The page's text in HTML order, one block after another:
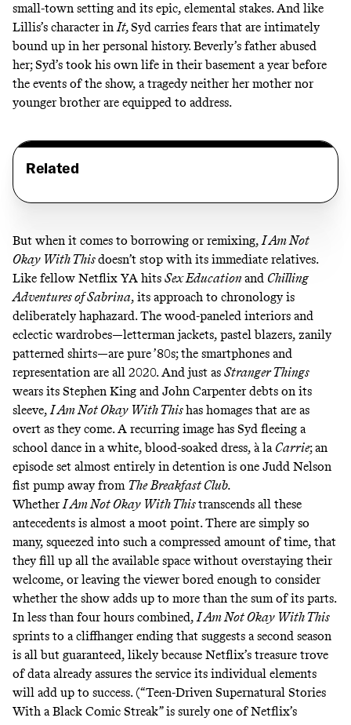
small-town setting and its epic, elemental stakes. And like
Lillis’s character inIt,Syd carries fears that are intimately
bound up in her personal history. Beverly’s father abused
her; Syd’s took his own life in their basement a year before
the events of the show, a tragedy neither her mother nor
younger brother are equipped to address.
Related
But when it comes to borrowing or remixing,I Am Not
Okay With Thisdoesn’t stop with its immediate relatives.
Like fellow Netflix YA hits Sex Education and Chilling
Adventures of Sabrina, its approach to chronology is
deliberately haphazard. The wood-paneled interiors and
eclectic wardrobes—letterman jackets, pastel blazers, zanily
patterned shirts—are pure ’80s; the smartphones and
representation are all 2020. And just as Stranger Things
wears its Stephen King and John Carpenter debts on its
sleeve,I Am Not Okay With Thishas homages that are as
overt as they come. A recurring image has Syd fleeing a
school dance in a white, blood-soaked dress, à la Carrie;an
episode set almost entirely in detention is one Judd Nelson
fist pump away from The Breakfast Club.
WhetherI Am Not Okay With Thistranscends all these
antecedents is almost a moot point. There are simply so
many, squeezed into such a compressed amount of time, that
they fill up all the available space without overstaying their
welcome, or leaving the viewer bored enough to consider
whether the show adds up to more than the sum of its parts.
In less than four hours combined,I Am Not Okay With This
sprints to a cliffhanger ending that suggests a second season
is all but guaranteed, likely because Netflix’s treasure trove
of data already assures the service its individual elements
will add up to success. (“Teen-Driven Supernatural Stories
With a Black Comic Streak” is surely one of Netflix’s